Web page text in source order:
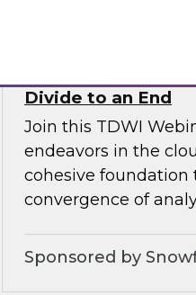
Divide to an End
Join this TDWI
endeavors in the
cohesive foundation
convergence of
Sponsored by